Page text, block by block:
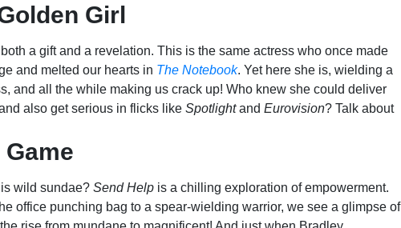
Girl
a gift and a revelation. This is the same actress who once made
and melted our hearts in The Notebook. Yet here she is, wielding a
and all the while making us crack up! Who knew she could deliver
also get serious in flicks like Spotlightand Eurovision? Talk about
wild sundae? Send Help is a chilling exploration of empowerment.
office punching bag to a spear-wielding warrior, we see a glimpse of